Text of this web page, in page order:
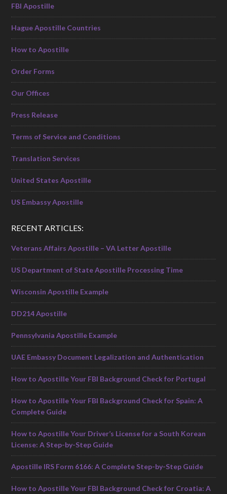
FBI Apostille
Hague Apostille Countries
How to Apostille
Order Forms
Our Offices
Press Release
Terms of Service and Conditions
Translation Services
United States Apostille
US Embassy Apostille
RECENT ARTICLES:
Veterans Affairs Apostille – VA Letter Apostille
US Department of State Apostille Processing Time
Wisconsin Apostille Example
DD214 Apostille
Pennsylvania Apostille Example
UAE Embassy Document Legalization and Authentication
How to Apostille Your FBI Background Check for Portugal
How to Apostille Your FBI Background Check for Spain: A
Complete Guide
How to Apostille Your Driver’s License for a South Korean
License: A Step-by-Step Guide
Apostille IRS Form 6166: A Complete Step-by-Step Guide
How to Apostille Your FBI Background Check for Croatia: A